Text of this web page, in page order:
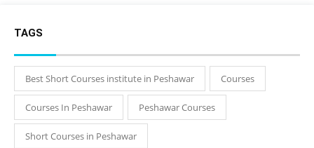
TAGS
Best Short Courses institute in Peshawar Courses
Courses In Peshawar Peshawar Courses
Short Courses in Peshawar